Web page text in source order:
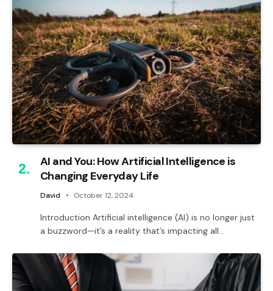
AI and You: How Artificial Intelligence is
Changing Everyday Life
David October 12, 2024
Introduction Artificial intelligence (AI) is no longer just
a buzzword—it’s a reality that’s impacting all…